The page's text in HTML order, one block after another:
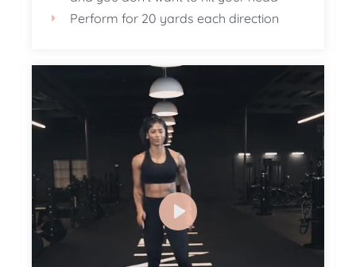
Perform for 20 yards each direction